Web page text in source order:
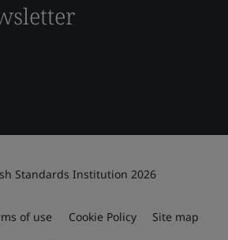
Standards Institution 2026
of use Cookie Policy Site map